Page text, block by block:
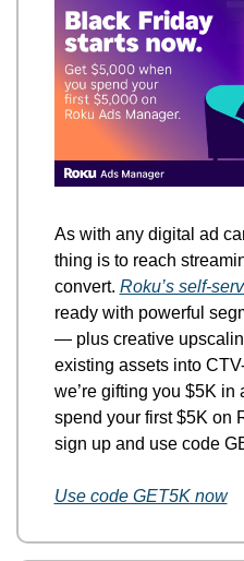
As with any digital ad
thing is to reach
convert. Roku’s self-
ready with powerful
— plus creative
existing assets into
we’re gifting you $5K in
spend your first $5K on
sign up and use code
Use code GET5K now